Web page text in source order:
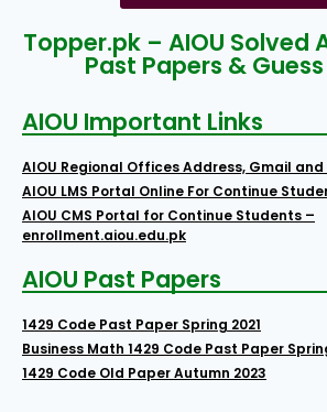
Topper.pk – AIOU Solved
Past Papers &
AIOU Important Links
AIOU Regional Offices Address, Gmail
AIOU LMS Portal Online For Continue
AIOU CMS Portal for Continue Students –
enrollment.aiou.edu.pk
AIOU Past Papers
1429 Code Past Paper Spring 2021
Business Math 1429 Code Past Paper
1429 Code Old Paper Autumn 2023